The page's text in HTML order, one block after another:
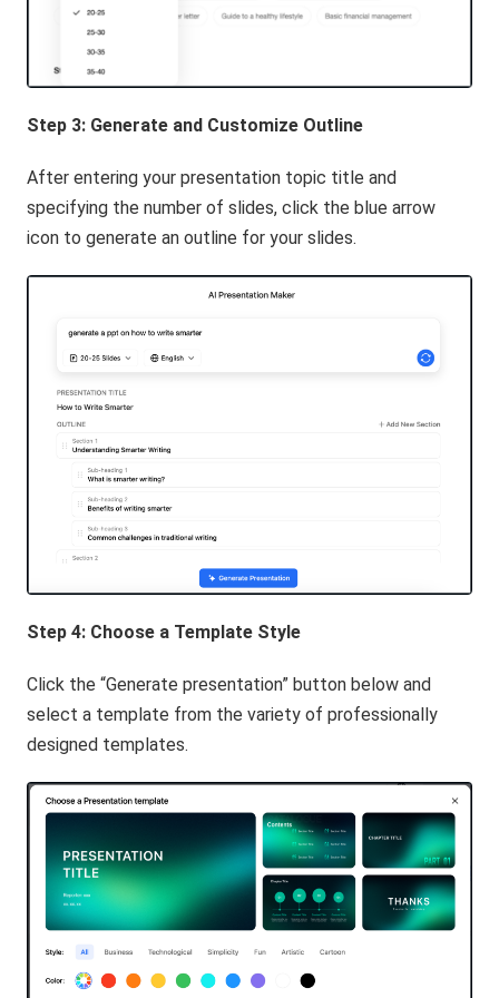
Step 3: Generate and Customize Outline
After entering your presentation topic title and
specifying the number of slides, click the blue arrow
icon to generate an outline for your slides.
Step 4: Choose a Template Style
Click the “Generate presentation” button below and
select a template from the variety of professionally
designed templates.